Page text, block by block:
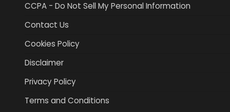
CCPA - Do Not Sell My Personal Information
Contact Us
Cookies Policy
Disclaimer
Privacy Policy
Terms and Conditions